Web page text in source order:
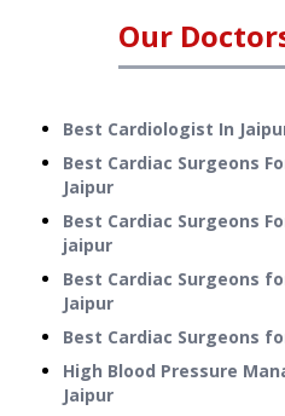
Our
Best Cardiologist In
Best Cardiac Surgeons
Jaipur
Best Cardiac Surgeons
jaipur
Best Cardiac Surgeons
Jaipur
Best Cardiac Surgeons
High Blood Pressure
Jaipur